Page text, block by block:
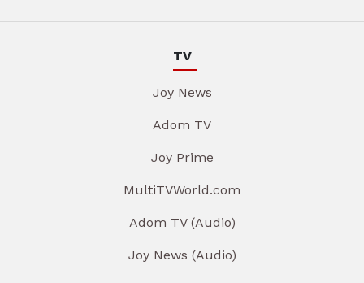
TV
Joy News
Adom TV
Joy Prime
MultiTVWorld.com
Adom TV (Audio)
Joy News (Audio)